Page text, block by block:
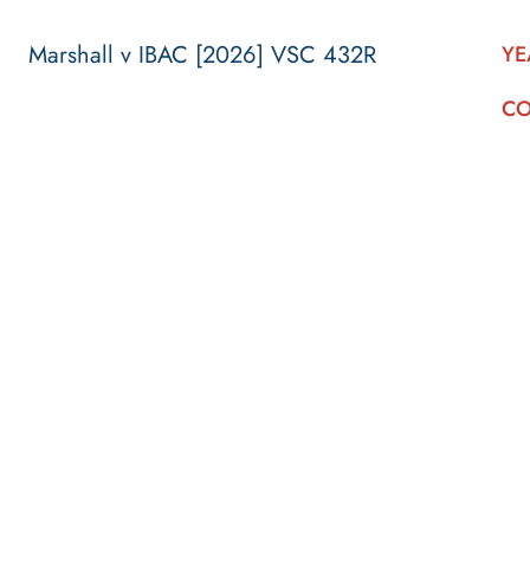
Marshall v IBAC [2026] VSC 432R